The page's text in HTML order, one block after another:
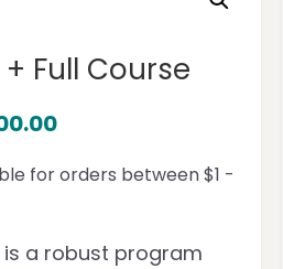
+ Full Course
is a robust program